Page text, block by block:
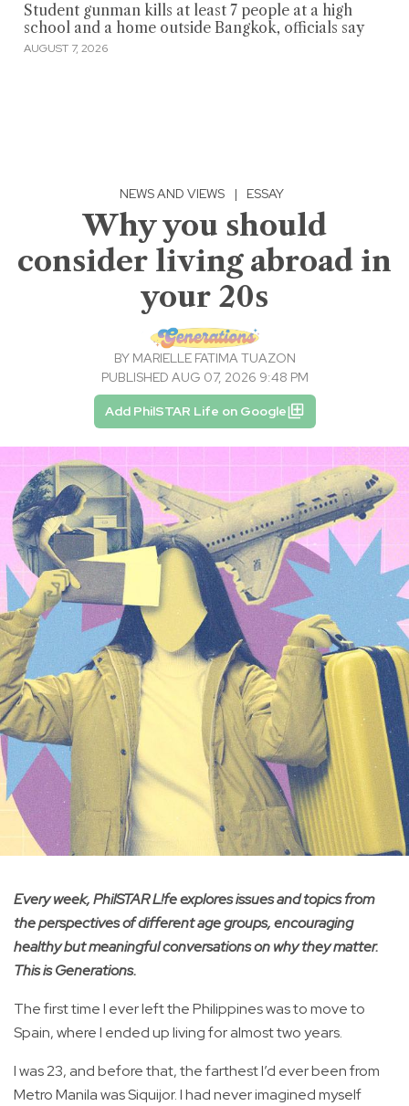
Student gunman kills at least 7 people at a high
school and a home outside Bangkok, officials say
AUGUST 7, 2026
NEWS AND VIEWS | ESSAY
Why you should
consider living abroad in
your 20s
BY MARIELLE FATIMA TUAZON
PUBLISHED AUG 07, 2026 9:48 PM
Add PhilSTAR Life on Google
Every week, PhilSTAR L!fe explores issues and topics from
the perspectives of different age groups, encouraging
healthy but meaningful conversations on why they matter.
This is Generations.
The first time I ever left the Philippines was to move to
Spain, where I ended up living for almost two years.
I was 23, and before that, the farthest I’d ever been from
Metro Manila was Siquijor. I had never imagined myself